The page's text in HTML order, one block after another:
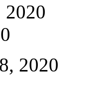
2020
2020